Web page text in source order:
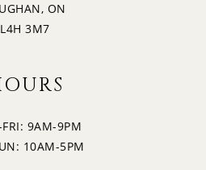
ON
L4H 3M7
9AM-9PM
10AM-5PM